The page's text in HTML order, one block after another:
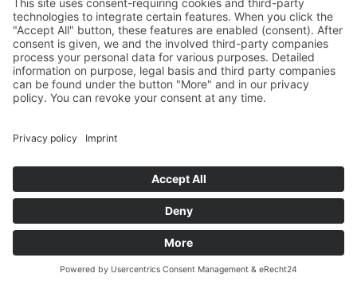
And by appointment
Terms and Conditions
Revocation
Payment
Shipping
Site Notice
Supported by Benz-Net | Designed by Captain Guitar
2026 © Captain® Guitar Lounge | Captain® is a
registered trade mark
0